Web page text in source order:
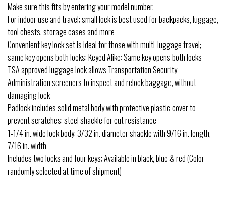
Make sure this fits by entering your model number.
For indoor use and travel; small lock is best used for backpacks, luggage,
tool chests, storage cases and more
Convenient key lock set is ideal for those with multi-luggage travel;
same key opens both locks; Keyed Alike: Same key opens both locks
TSA approved luggage lock allows Transportation Security
Administration screeners to inspect and relock baggage, without
damaging lock
Padlock includes solid metal body with protective plastic cover to
prevent scratches; steel shackle for cut resistance
1-1/4 in. wide lock body; 3/32 in. diameter shackle with 9/16 in. length,
7/16 in. width
Includes two locks and four keys; Available in black, blue & red (Color
randomly selected at time of shipment)